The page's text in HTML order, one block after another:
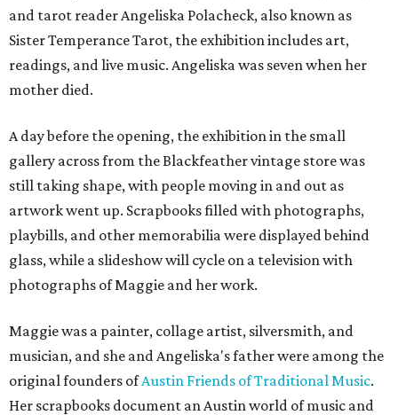
and tarot reader Angeliska Polacheck, also known as
Sister Temperance Tarot, the exhibition includes art,
readings, and live music. Angeliska was seven when her
mother died.
A day before the opening, the exhibition in the small
gallery across from the Blackfeather vintage store was
still taking shape, with people moving in and out as
artwork went up. Scrapbooks filled with photographs,
playbills, and other memorabilia were displayed behind
glass, while a slideshow will cycle on a television with
photographs of Maggie and her work.
Maggie was a painter, collage artist, silversmith, and
musician, and she and Angeliska's father were among the
original founders ofAustin Friends of Traditional Music.
Her scrapbooks document an Austin world of music and